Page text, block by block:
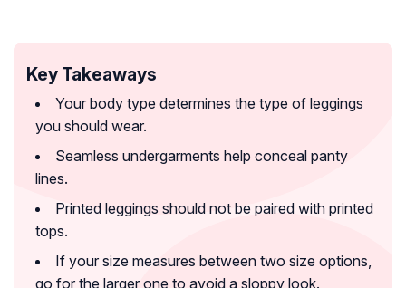
Key Takeaways
Your body type determines the type of leggings
you should wear.
Seamless undergarments help conceal panty
lines.
Printed leggings should not be paired with printed
tops.
If your size measures between two size options,
go for the larger one to avoid a sloppy look.